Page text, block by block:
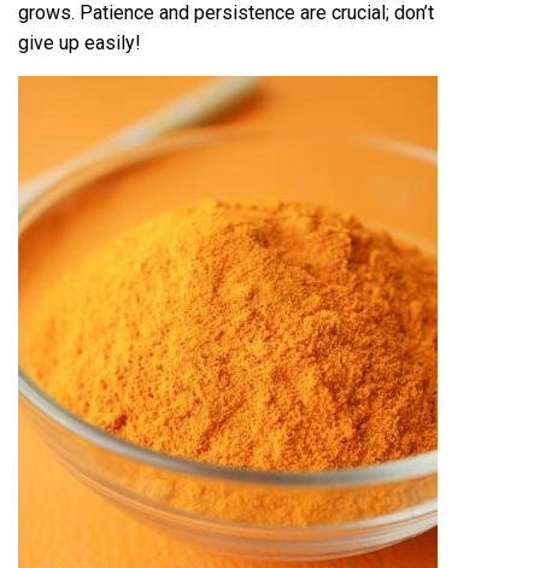
grows. Patience and persistence are crucial; don’t
give up easily!